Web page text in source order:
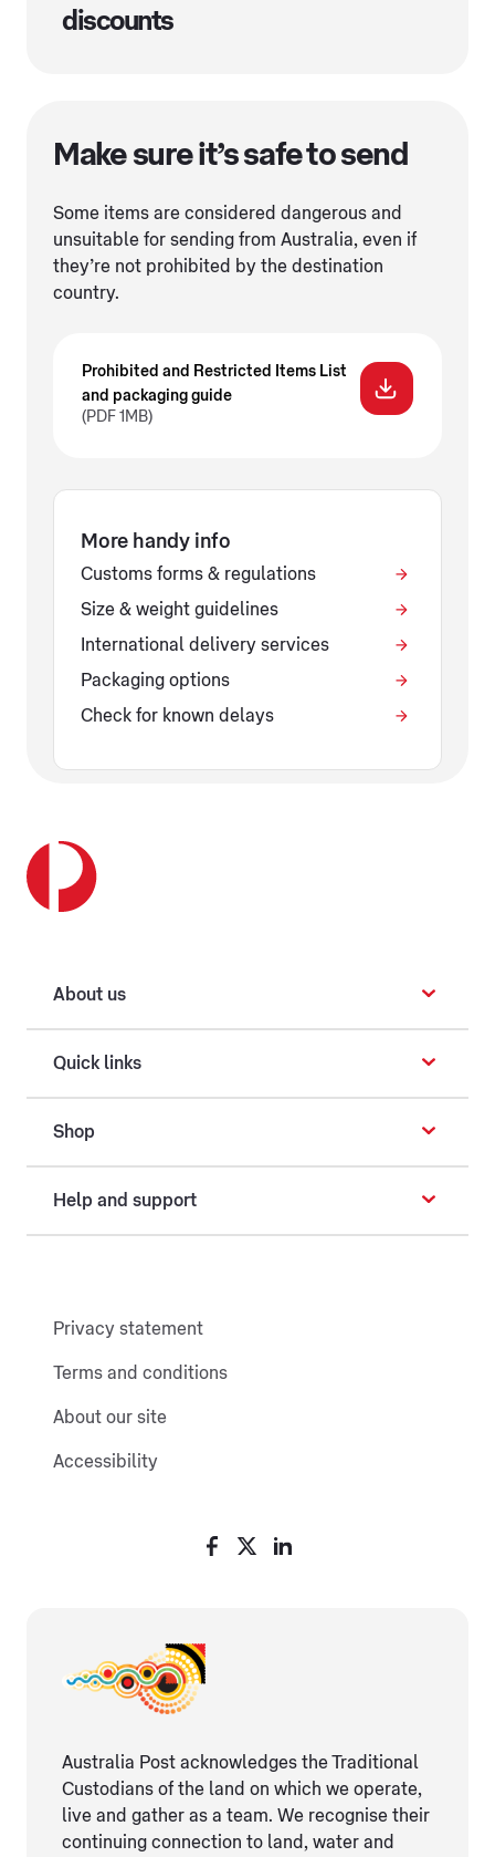
discounts
Make sure it’s safe to send
Some items are considered dangerous and
unsuitable for sending from Australia, even if
they’re not prohibited by the destination
country.
Prohibited and Restricted Items List
and packaging guide
(PDF 1MB)
More handy info
Customs forms & regulations
Size & weight guidelines
International delivery services
Packaging options
Check for known delays
About us
Quick links
Shop
Help and support
Privacy statement
Terms and conditions
About our site
Accessibility
Australia Post acknowledges the Traditional
Custodians of the land on which we operate,
live and gather as ​a team. We recognise their
continuing connection ​to land, water and